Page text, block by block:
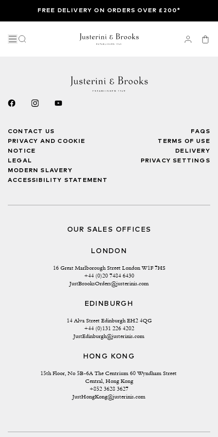
FREE DELIVERY ON ORDERS OVER £200*
CONTACT US
PRIVACY AND COOKIE
NOTICE
LEGAL
MODERN SLAVERY
ACCESSIBILITY STATEMENT
FAQS
TERMS OF USE
DELIVERY
PRIVACY SETTINGS
OUR SALES OFFICES
LONDON
16 Great Marlborough Street London W1F 7HS
+44 (0)20 7484 6430
JustBrooksOrders@justerinis.com
EDINBURGH
14 Alva Street Edinburgh EH2 4QG
+44 (0)131 226 4202
JustEdinburgh@justerinis.com
HONG KONG
15th Floor, No 5B-6A The Centrium 60 Wyndham Street
Central, Hong Kong
+852 3628 3627
JustHongKong@justerinis.com